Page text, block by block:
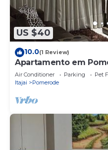
US $40
10.0(1 Review)
Apartamento em
Air Conditioner Parking
Pet
Itajai
Pomerode